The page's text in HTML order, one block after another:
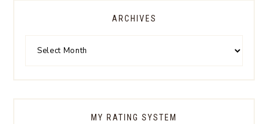
ARCHIVES
MY RATING SYSTEM